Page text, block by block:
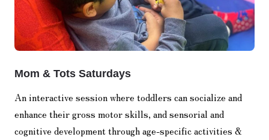
Mom & Tots Saturdays
An interactive session where toddlers can socialize and
enhance their gross motor skills, and sensorial and
cognitive development through age-specific activities &